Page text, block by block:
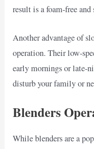
result is a foam-free
Another advantage of
operation. Their low-
early mornings or late-
disturb your family or
Blenders
While blenders are a